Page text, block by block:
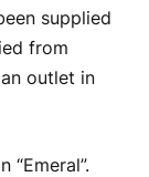
supplied
from
outlet in
“Emeral”.